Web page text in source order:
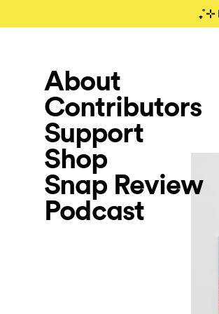
About
Contributors
Support
Shop
Snap Review
Podcast